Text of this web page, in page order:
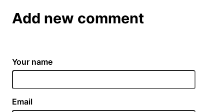
Add new comment
Your name
Email